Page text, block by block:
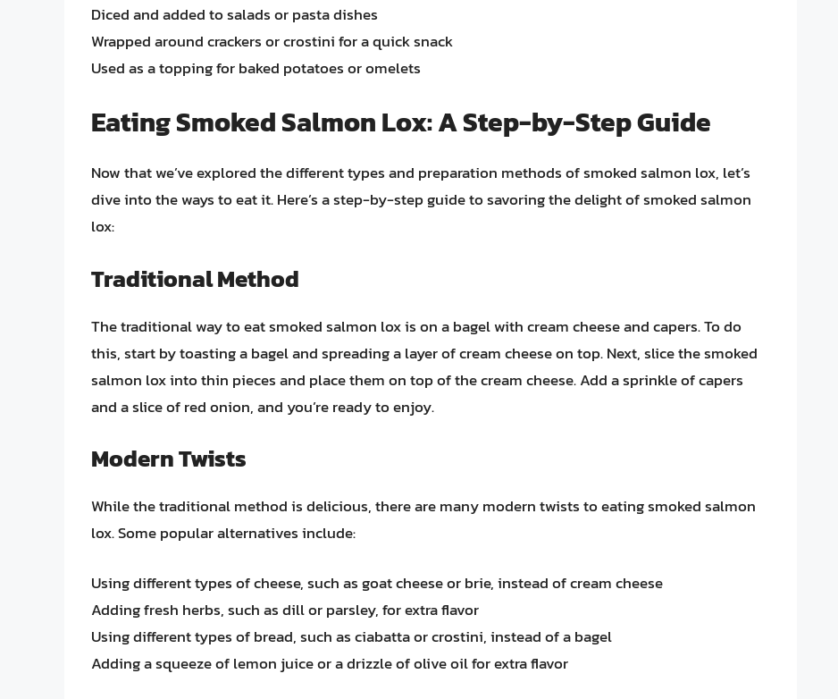
Diced and added to salads or pasta dishes
Wrapped around crackers or crostini for a quick snack
Used as a topping for baked potatoes or omelets
Eating Smoked Salmon Lox: A Step-by-Step Guide
Now that we’ve explored the different types and preparation methods of smoked salmon lox, let’s
dive into the ways to eat it. Here’s a step-by-step guide to savoring the delight of smoked salmon
lox:
Traditional Method
The traditional way to eat smoked salmon lox is on a bagel with cream cheese and capers. To do
this, start by toasting a bagel and spreading a layer of cream cheese on top. Next, slice the smoked
salmon lox into thin pieces and place them on top of the cream cheese. Add a sprinkle of capers
and a slice of red onion, and you’re ready to enjoy.
Modern Twists
While the traditional method is delicious, there are many modern twists to eating smoked salmon
lox. Some popular alternatives include:
Using different types of cheese, such as goat cheese or brie, instead of cream cheese
Adding fresh herbs, such as dill or parsley, for extra flavor
Using different types of bread, such as ciabatta or crostini, instead of a bagel
Adding a squeeze of lemon juice or a drizzle of olive oil for extra flavor